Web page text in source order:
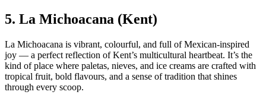
5. La Michoacana (Kent)
La Michoacana is vibrant, colourful, and full of Mexican‑inspired
joy — a perfect reflection of Kent’s multicultural heartbeat. It’s the
kind of place where paletas, nieves, and ice creams are crafted with
tropical fruit, bold flavours, and a sense of tradition that shines
through every scoop.